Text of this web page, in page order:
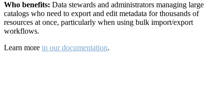
Who benefits: Data stewards and administrators managing large
catalogs who need to export and edit metadata for thousands of
resources at once, particularly when using bulk import/export
workflows.
Learn more in our documentation.